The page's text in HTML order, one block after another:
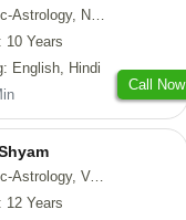
Nadi-Astrology, Prashna-Kundali
10 Years
English, Hindi
Call Now
Vasthu, Prashna-Kundali
12 Years